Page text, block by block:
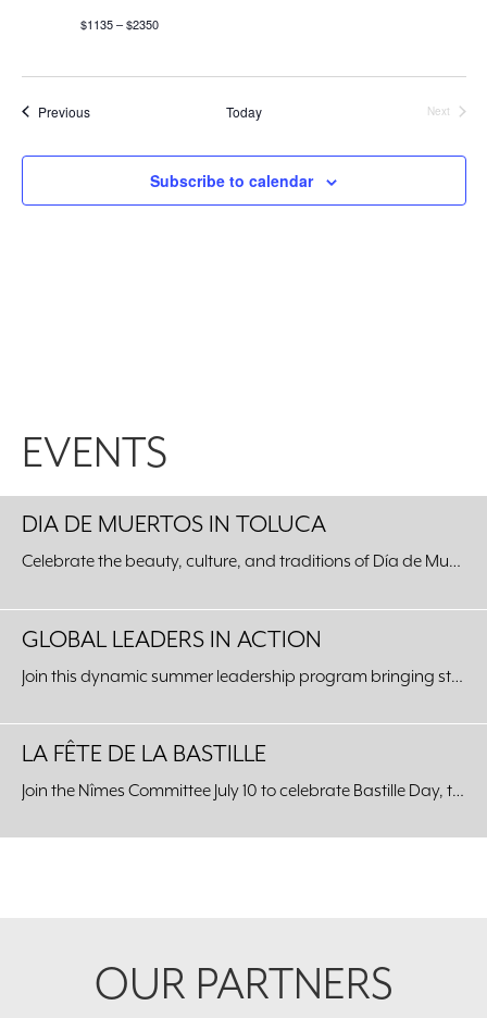
$1135 – $2350
PreviousEvents Today
Next
Subscribe to calendar
EVENTS
DIA DE MUERTOS IN TOLUCA
Celebrate the beauty, culture, and traditions of Día de Muertos with an unforgettable journey to our Sister City of Toluca, Mexico.
GLOBAL LEADERS IN ACTION
Join this dynamic summer leadership program bringing students from around the world to our Fort Worth community.
LA FÊTE DE LA BASTILLE
Join the Nîmes Committee July 10 to celebrate Bastille Day, the celebration of the unity of the French people, at the Kimbell Art Museum.
OUR PARTNERS